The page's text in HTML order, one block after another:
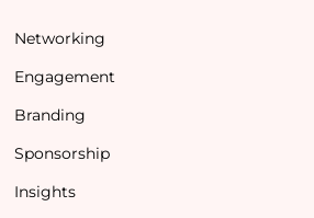
Networking
Engagement
Branding
Sponsorship
Insights